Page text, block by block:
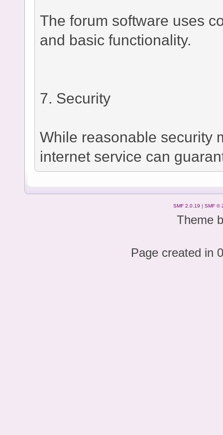
The forum software uses
and basic functionality.
7. Security
While reasonable security
internet service can
SMF 2.0.19 | SMF ©
Theme
Page created in